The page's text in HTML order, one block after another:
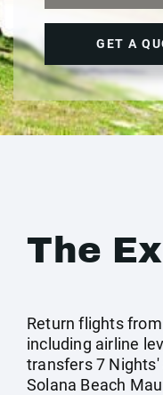
GET A
The
Return flights
including airline
transfers 7
Solana Beach